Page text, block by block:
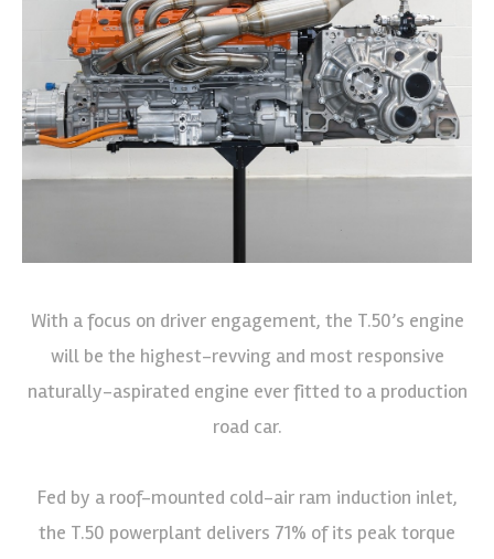
With a focus on driver engagement, the T.50’s engine
will be the highest-revving and most responsive
naturally-aspirated engine ever fitted to a production
road car.
Fed by a roof-mounted cold-air ram induction inlet,
the T.50 powerplant delivers 71% of its peak torque